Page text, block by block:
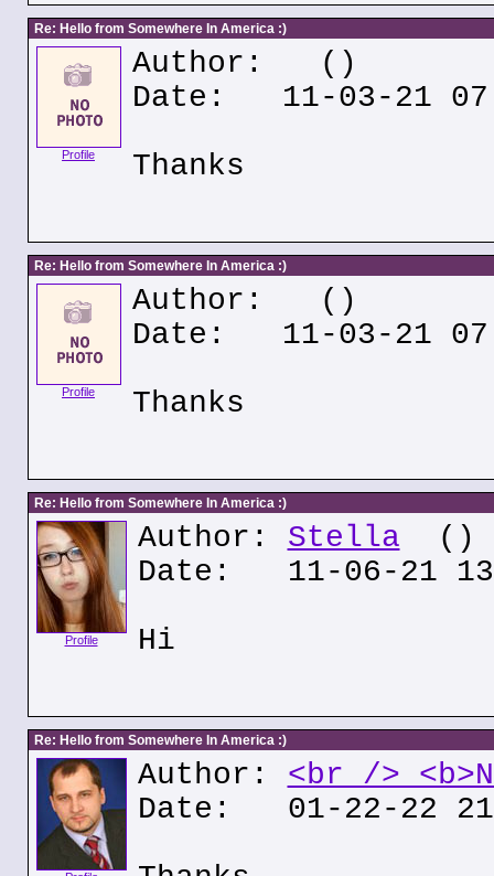
Re: Hello from Somewhere In America :)
Profile
Author:
()
Date: 11-03-21
Thanks
Re: Hello from Somewhere In America :)
Profile
Author:
()
Date: 11-03-21
Thanks
Re: Hello from Somewhere In America :)
Profile
Author: Stella ()
Date: 11-06-21
Hi
Re: Hello from Somewhere In America :)
Author: <br />
Date: 01-22-22